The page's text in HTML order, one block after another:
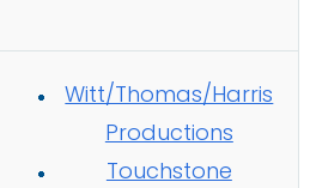
Witt/Thomas/Harris
Productions
Touchstone